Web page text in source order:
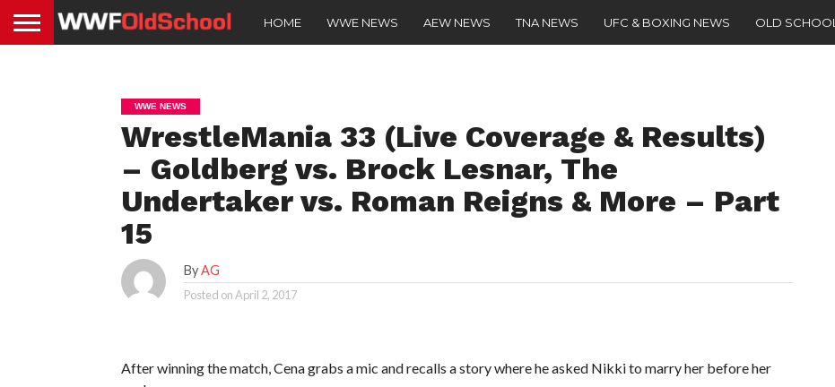
HOME WWE NEWS AEW NEWS TNA NEWS UFC & BOXING NEWS OLD SCHOOL
WWE NEWS
WrestleMania 33 (Live Coverage & Results)
– Goldberg vs. Brock Lesnar, The
Undertaker vs. Roman Reigns & More – Part
15
ByAG
Posted onApril 2, 2017
After winning the match, Cena grabs a mic and recalls a story where he asked Nikki to marry her before her